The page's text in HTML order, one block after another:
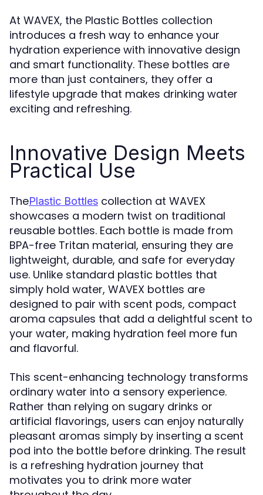
At WAVEX, the Plastic Bottles collection
introduces a fresh way to enhance your
hydration experience with innovative design
and smart functionality. These bottles are
more than just containers, they offer a
lifestyle upgrade that makes drinking water
exciting and refreshing.
Innovative Design Meets
Practical Use
ThePlastic Bottles collection at WAVEX
showcases a modern twist on traditional
reusable bottles. Each bottle is made from
BPA-free Tritan material, ensuring they are
lightweight, durable, and safe for everyday
use. Unlike standard plastic bottles that
simply hold water, WAVEX bottles are
designed to pair with scent pods, compact
aroma capsules that add a delightful scent to
your water, making hydration feel more fun
and flavorful.
This scent-enhancing technology transforms
ordinary water into a sensory experience.
Rather than relying on sugary drinks or
artificial flavorings, users can enjoy naturally
pleasant aromas simply by inserting a scent
pod into the bottle before drinking. The result
is a refreshing hydration journey that
motivates you to drink more water